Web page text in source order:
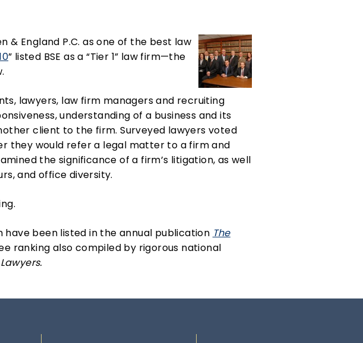
& England P.C. as one of the best law
” listed BSE as a “Tier 1” law firm—the
lawyers, law firm managers and recruiting
understanding of a business and its
client to the firm. Surveyed lawyers voted
they would refer a legal matter to a firm and
the significance of a firm’s litigation, as well
and office diversity.
been listed in the annual publication The
ranking also compiled by rigorous national